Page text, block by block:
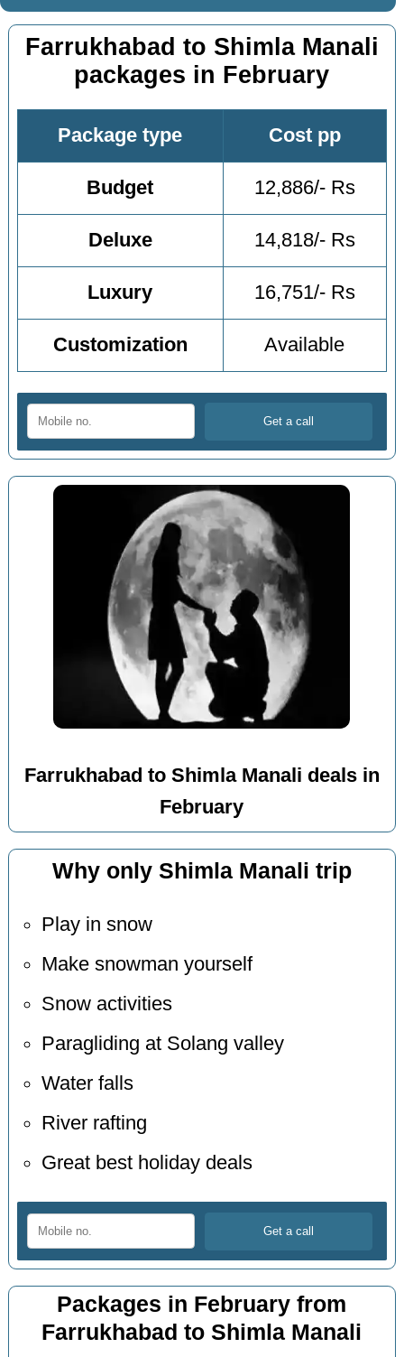
Farrukhabad to Shimla Manali
packages in February
Package type Cost pp
Budget 12,886/- Rs
Deluxe 14,818/- Rs
Luxury 16,751/- Rs
Customization Available
Farrukhabad to Shimla Manali deals in
February
Why only Shimla Manali trip
Play in snow
Make snowman yourself
Snow activities
Paragliding at Solang valley
Water falls
River rafting
Great best holiday deals
Packages in February from
Farrukhabad to Shimla Manali